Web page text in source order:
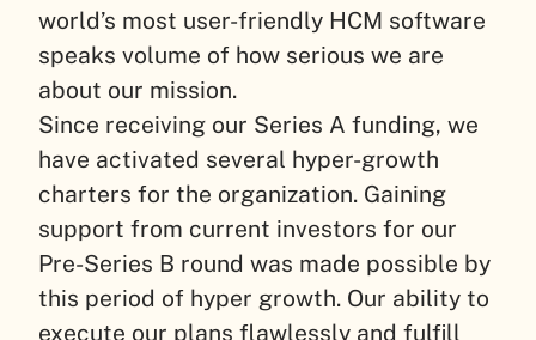
world’s most user-friendly HCM software
speaks volume of how serious we are
about our mission.
Since receiving our Series A funding, we
have activated several hyper-growth
charters for the organization. Gaining
support from current investors for our
Pre-Series B round was made possible by
this period of hyper growth. Our ability to
execute our plans flawlessly and fulfill